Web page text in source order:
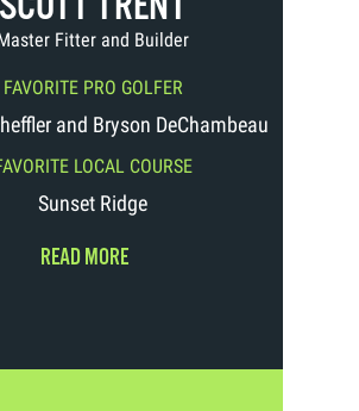
Fitter and Builder
FAVORITE PRO GOLFER
and Bryson DeChambeau
LOCAL COURSE
Sunset Ridge
READ MORE